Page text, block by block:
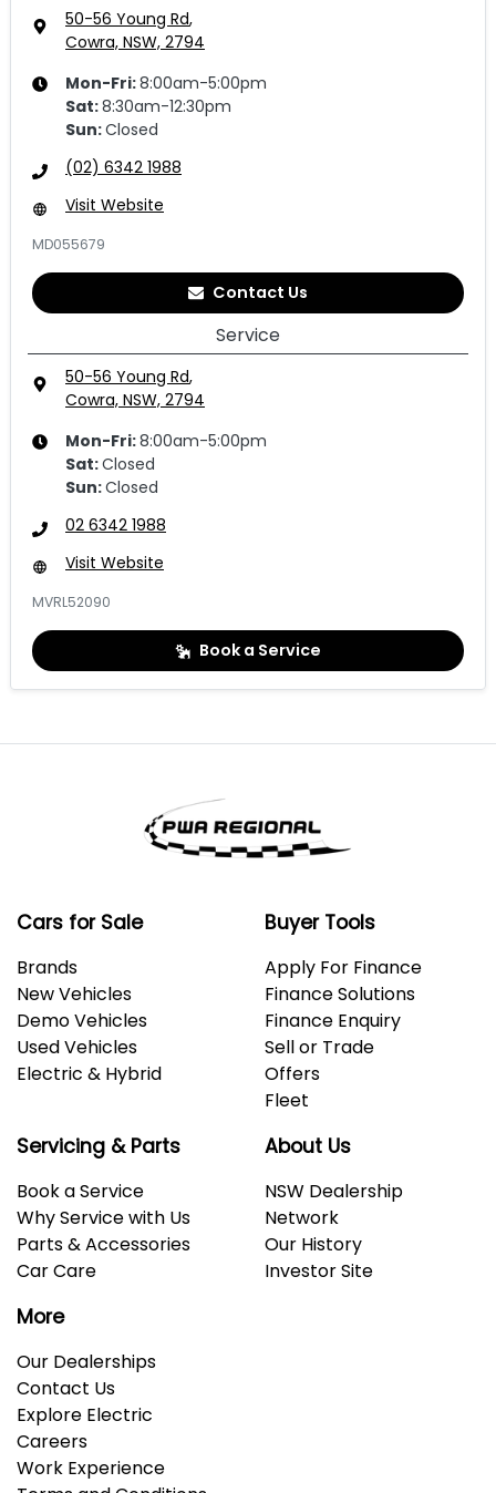
50-56 Young Rd,
Cowra, NSW, 2794
Mon-Fri:8:00am-5:00pm
Sat:8:30am-12:30pm
Sun:Closed
(02) 6342 1988
Visit Website
MD055679
Contact Us
Service
50-56 Young Rd,
Cowra, NSW, 2794
Mon-Fri:8:00am-5:00pm
Sat:Closed
Sun:Closed
02 6342 1988
Visit Website
MVRL52090
Book a Service
Cars for Sale
Brands
New Vehicles
Demo Vehicles
Used Vehicles
Electric & Hybrid
Buyer Tools
Apply For Finance
Finance Solutions
Finance Enquiry
Sell or Trade
Offers
Fleet
Servicing & Parts
Book a Service
Why Service with Us
Parts & Accessories
Car Care
About Us
NSW Dealership
Network
Our History
Investor Site
More
Our Dealerships
Contact Us
Explore Electric
Careers
Work Experience